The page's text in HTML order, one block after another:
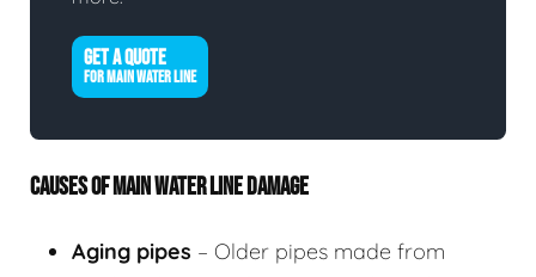
GET A QUOTE
FOR MAIN WATER LINE
CAUSES OF MAIN WATER LINE DAMAGE
Aging pipes – Older pipes made from